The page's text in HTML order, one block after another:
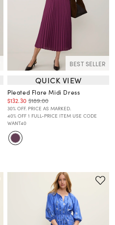
BEST SELLER
QUICK VIEW
Pleated Flare Midi Dress
$132.30 $189.00
30% OFF. PRICE AS MARKED.
40% OFF 1 FULL-PRICE ITEM USE CODE
WANT40